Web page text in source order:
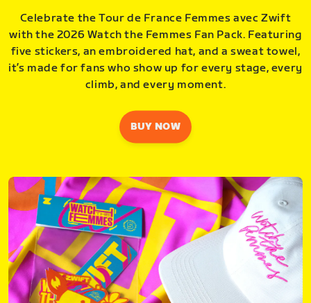
Celebrate the Tour de France Femmes avec Zwift
with the 2026 Watch the Femmes Fan Pack. Featuring
five stickers, an embroidered hat, and a sweat towel,
it’s made for fans who show up for every stage, every
climb, and every moment.
BUY NOW